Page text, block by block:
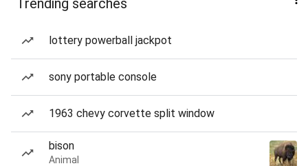
Trending searches
lottery powerball jackpot
sony portable console
1963 chevy corvette split window
bison
Animal